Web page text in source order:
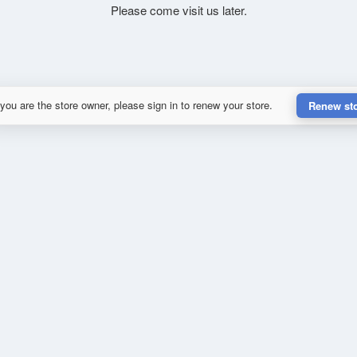
Please come visit us later.
are the store owner, please sign in to renew your store. Renew